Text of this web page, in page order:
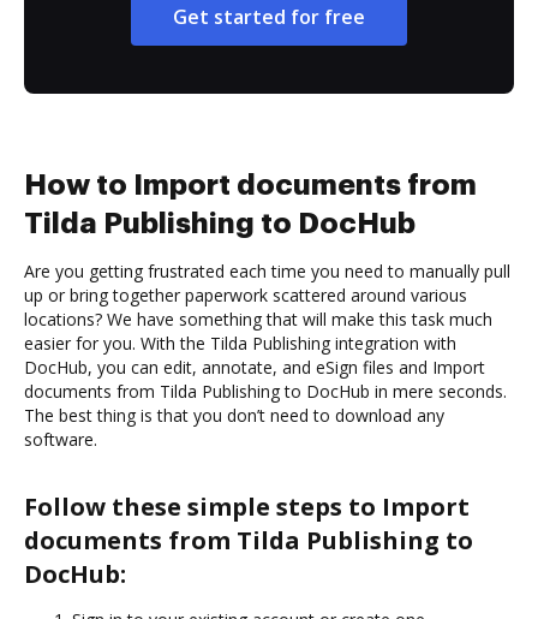
Get started for free
How to Import documents from
Tilda Publishing to DocHub
Are you getting frustrated each time you need to manually pull
up or bring together paperwork scattered around various
locations? We have something that will make this task much
easier for you. With the Tilda Publishing integration with
DocHub, you can edit, annotate, and eSign files and Import
documents from Tilda Publishing to DocHub in mere seconds.
The best thing is that you don’t need to download any
software.
Follow these simple steps to Import
documents from Tilda Publishing to
DocHub: